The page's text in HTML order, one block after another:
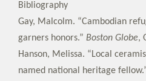
Bibliography
Gay, Malcolm. “Cambodian
garners honors.” Boston Globe,
Hanson, Melissa. “Local
named national heritage